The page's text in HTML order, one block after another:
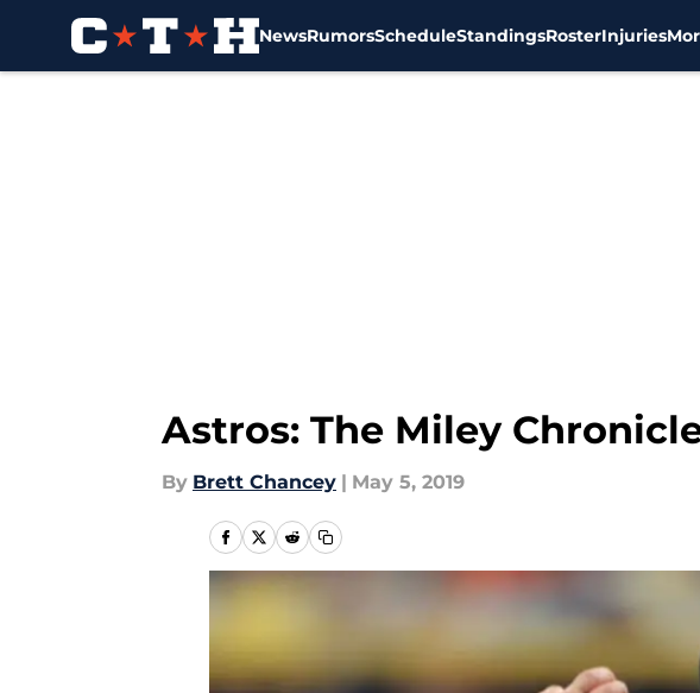
NewsRumorsScheduleStandingsRosterInjuries
Astros: The Miley
By Brett Chancey | May 5, 2019